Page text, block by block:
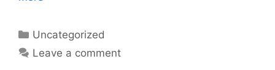
Categories
Uncategorized
Leave a comment